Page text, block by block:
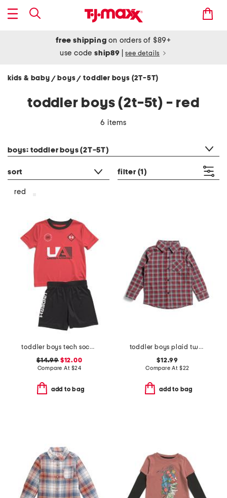
free shipping on orders of $89+
use codeship89 see details
kids & baby / boys/ toddler boys (2T-5T)
toddler boys (2t-5t) - red
6 items
boys: toddler boys (2T-5T)
sort filter (1)
red
toddler boys tech soccer tee and shorts set
$14.99$12.00
Compare At $24
add to bag
toddler boys plaid two faced button down shirt
$12.99
Compare At $22
add to bag